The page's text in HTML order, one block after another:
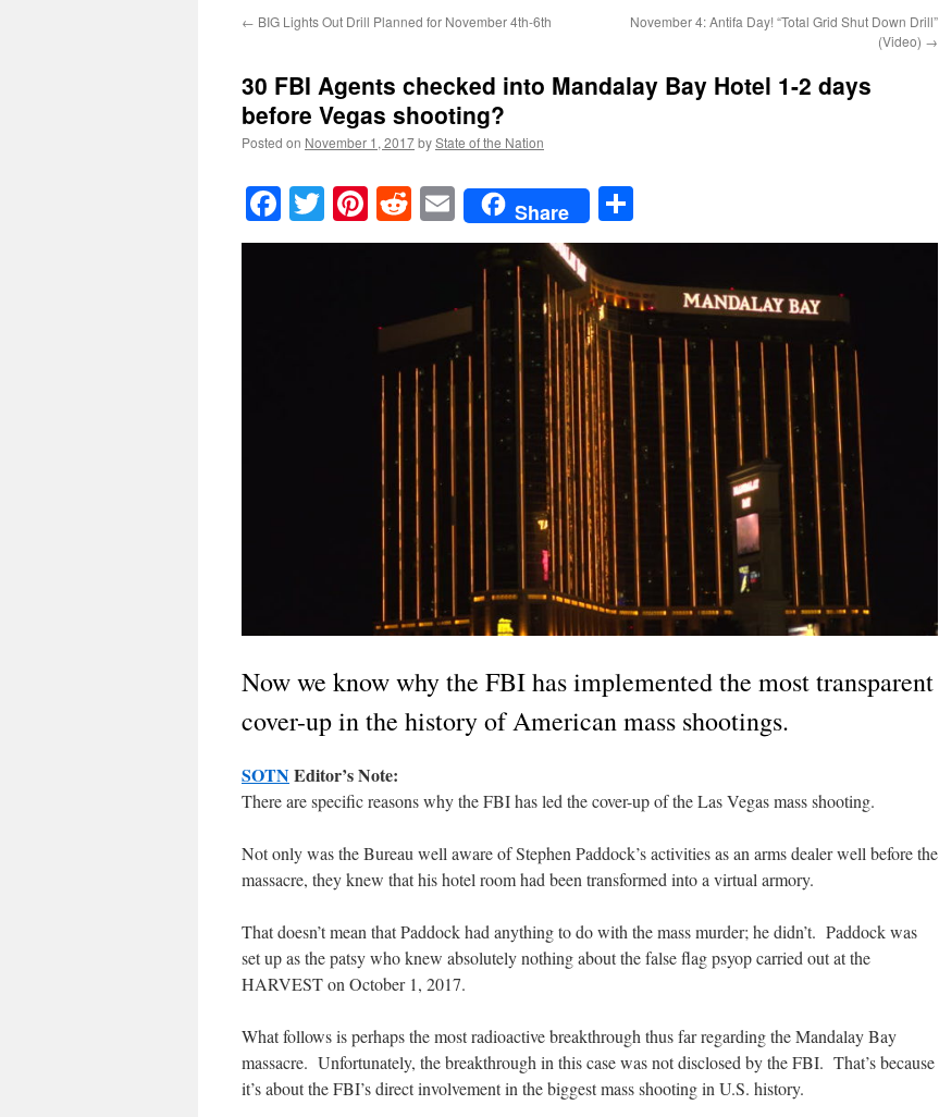
← BIG Lights Out Drill Planned for November 4th-6th
November 4: Antifa Day! “Total Grid Shut Down Drill”
(Video) →
30 FBI Agents checked into Mandalay Bay Hotel 1-2 days
before Vegas shooting?
Posted on November 1, 2017byState of the Nation
Facebook
TwitterPinterest
RedditEmailShare
Now we know why the FBI has implemented the most transparent
cover-up in the history of American mass shootings.
SOTNEditor’s Note:
There are specific reasons why the FBI has led the cover-up of the Las Vegas mass shooting.
Not only was the Bureau well aware of Stephen Paddock’s activities as an arms dealer well before the
massacre, they knew that his hotel room had been transformed into a virtual armory.
That doesn’t mean that Paddock had anything to do with the mass murder; he didn’t. Paddock was
set up as the patsy who knew absolutely nothing about the false flag psyop carried out at the
HARVEST on October 1, 2017.
What follows is perhaps the most radioactive breakthrough thus far regarding the Mandalay Bay
massacre. Unfortunately, the breakthrough in this case was not disclosed by the FBI. That’s because
it’s about the FBI’s direct involvement in the biggest mass shooting in U.S. history.